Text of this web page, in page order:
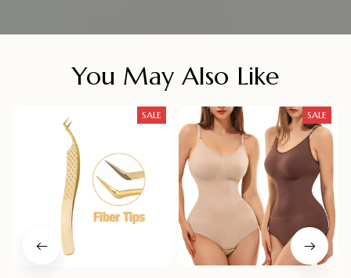
You May Also Like
SALE SALE